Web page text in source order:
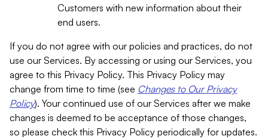
Customers with new information about their
end users.
If you do not agree with our policies and practices, do not
use our Services. By accessing or using our Services, you
agree to this Privacy Policy. This Privacy Policy may
change from time to time (see Changes to Our Privacy
Policy). Your continued use of our Services after we make
changes is deemed to be acceptance of those changes,
so please check this Privacy Policy periodically for updates.